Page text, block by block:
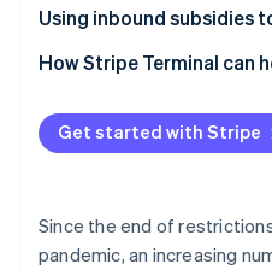
See how Stripe is
City, Osaka Prefecture)
Okayama Prefecture
Tokyo Hospitality Store
Support Subsidy (Nanto
Using inbound subsidies
How Stripe Terminal can
Get started with Stripe
Since the end of
pandemic, an increasing